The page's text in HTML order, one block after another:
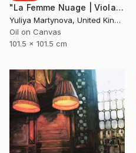
"La Femme Nuage | Viola" Painting
Yuliya Martynova, United Kingdom
Oil on Canvas
101.5 x 101.5 cm